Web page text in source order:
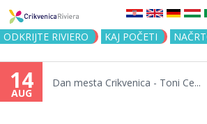
Jump to navigation
ODKRIJTE RIVIERO KAJ POČETI
14
AUG
Dan mesta Crikvenica - Toni Ce...